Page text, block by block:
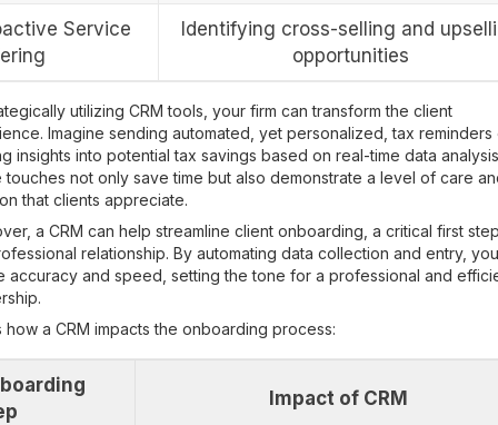
Service
Identifying cross-selling and
opportunities
utilizing CRM tools, your firm can transform the client
Imagine sending automated, yet personalized, tax reminders
insights into potential tax savings based on real-time data
touches not only save time but also demonstrate a level of care
that clients appreciate.
a CRM can help streamline client onboarding, a critical first
relationship. By automating data collection and entry, you
accuracy and speed, setting the tone for a professional and
how a CRM impacts the onboarding process:
Impact of CRM